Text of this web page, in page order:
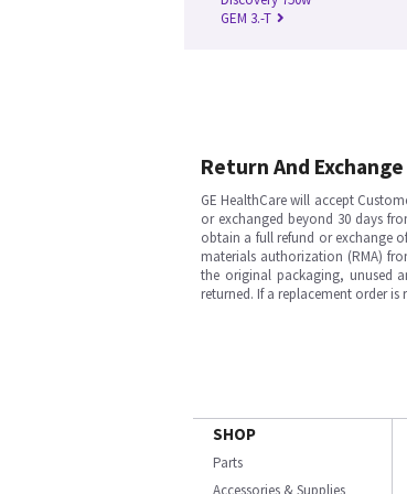
GEM 3.-T
Return And Exchange
GE HealthCare will accept
or exchanged beyond 30 days
obtain a full refund or exchange
materials authorization (RMA)
the original packaging, unused
returned. If a replacement order is
SHOP
Parts
Accessories & Supplies